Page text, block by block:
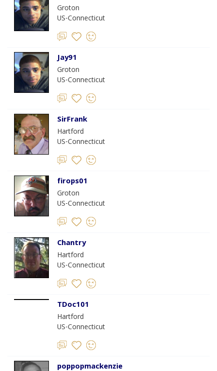
Groton
US-Connecticut
Jay91
Groton
US-Connecticut
SirFrank
Hartford
US-Connecticut
firops01
Groton
US-Connecticut
Chantry
Hartford
US-Connecticut
TDoc101
Hartford
US-Connecticut
poppopmackenzie